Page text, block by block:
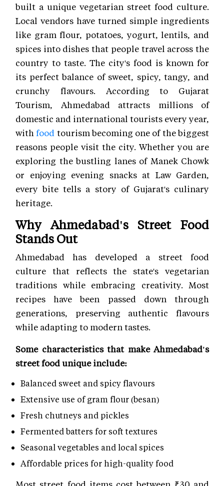
built a unique vegetarian street food culture.
Local vendors have turned simple ingredients
like gram flour, potatoes, yogurt, lentils, and
spices into dishes that people travel across the
country to taste. The city's food is known for
its perfect balance of sweet, spicy, tangy, and
crunchy flavours. According to Gujarat
Tourism, Ahmedabad attracts millions of
domestic and international tourists every year,
withfood tourism becoming one of the biggest
reasons people visit the city. Whether you are
exploring the bustling lanes of Manek Chowk
or enjoying evening snacks at Law Garden,
every bite tells a story of Gujarat's culinary
heritage.
Why Ahmedabad's Street Food
Stands Out
Ahmedabad has developed a street food
culture that reflects the state's vegetarian
traditions while embracing creativity. Most
recipes have been passed down through
generations, preserving authentic flavours
while adapting to modern tastes.
Some characteristics that make Ahmedabad's
street food unique include:
Balanced sweet and spicy flavours
Extensive use of gram flour (besan)
Fresh chutneys and pickles
Fermented batters for soft textures
Seasonal vegetables and local spices
Affordable prices for high-quality food
Most street food items cost between ₹30 and